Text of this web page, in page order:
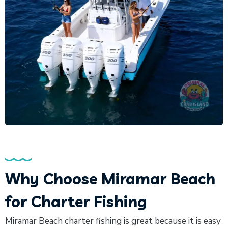
Why Choose Miramar Beach
for Charter Fishing
Miramar Beach charter fishing is great because it is easy